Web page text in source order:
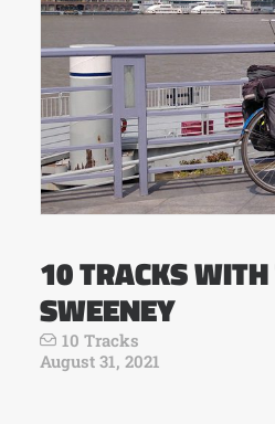
10 TRACKS
SWEENEY
10 Tracks
August 31, 2021